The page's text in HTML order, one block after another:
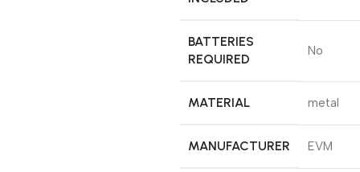
BATTERIES
REQUIRED
‎No
MATERIAL ‎metal
MANUFACTURER ‎EVM